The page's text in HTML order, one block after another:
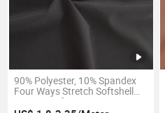
90% Polyester, 10% Spandex
Four Ways Stretch Softshell
Waterproof UV-Protection